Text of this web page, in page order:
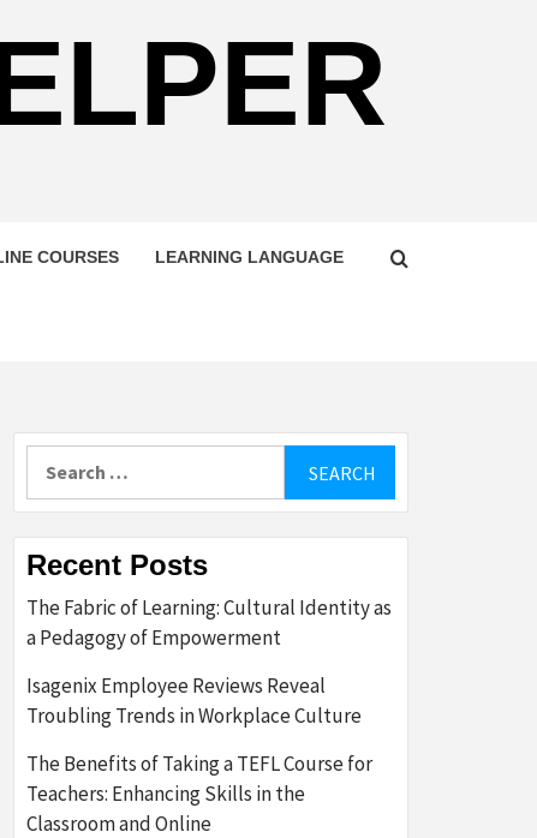
COURSES LEARNING LANGUAGE
Recent Posts
The Fabric of Learning: Cultural Identity as
a Pedagogy of Empowerment
Isagenix Employee Reviews Reveal
Troubling Trends in Workplace Culture
The Benefits of Taking a TEFL Course for
Teachers: Enhancing Skills in the
Classroom and Online